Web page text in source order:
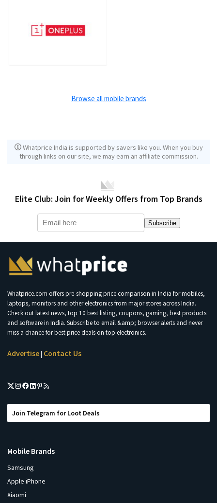
Browse all mobile brands
Whatprice India is supported by savers like you. When you buy
through links on our site, we may earn an affiliate commission.
Elite Club: Join for Weekly Offers from Top Brands
Subscribe
Whatprice.com offers pre-shopping price comparison in India for mobiles,
laptops, monitors and other electronics from major stores across India.
Check out latest news, top 10 best listing, coupons, gaming, best products
and software in India. Subscribe to email &amp; browser alerts and never
miss a chance for best price deals on top electronics.
Advertise| Contact Us
Join Telegram for Loot Deals
Mobile Brands
Samsung
Apple iPhone
Xiaomi